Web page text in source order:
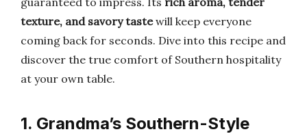
texture, and savory tastewill keep everyone
coming back for seconds. Dive into this recipe and
discover the true comfort of Southern hospitality
at your own table.
1. Grandma’s Southern-Style